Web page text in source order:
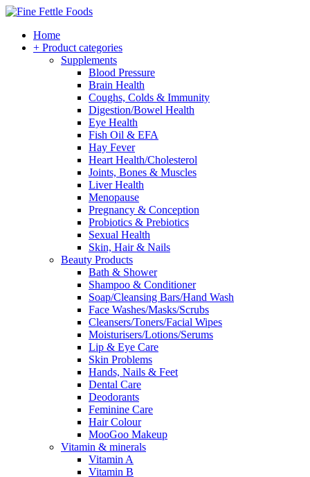
Home
+ Product categories
Supplements
Blood Pressure
Brain Health
Coughs, Colds & Immunity
Digestion/Bowel Health
Eye Health
Fish Oil & EFA
Hay Fever
Heart Health/Cholesterol
Joints, Bones & Muscles
Liver Health
Menopause
Pregnancy & Conception
Probiotics & Prebiotics
Sexual Health
Skin, Hair & Nails
Beauty Products
Bath & Shower
Shampoo & Conditioner
Soap/Cleansing Bars/Hand Wash
Face Washes/Masks/Scrubs
Cleansers/Toners/Facial Wipes
Moisturisers/Lotions/Serums
Lip & Eye Care
Skin Problems
Hands, Nails & Feet
Dental Care
Deodorants
Feminine Care
Hair Colour
MooGoo Makeup
Vitamin & minerals
Vitamin A
Vitamin B